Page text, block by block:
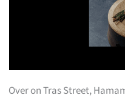
Over on Tras Street,